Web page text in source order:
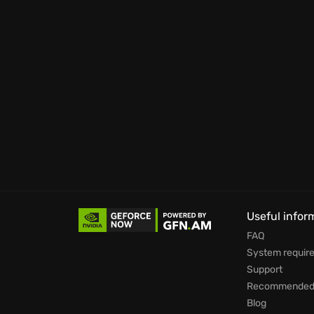
Useful
FAQ
System
Support
Blog